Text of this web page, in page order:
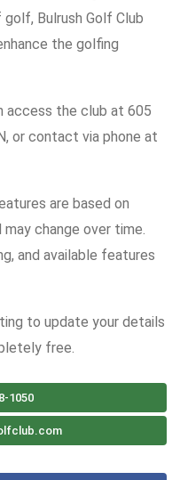
Bulrush Golf Club
the golfing
access the club at 605
or contact via phone at
are based on
change over time.
and available features
to update your details
free.
1050